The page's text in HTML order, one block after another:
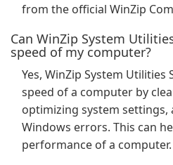
from the official WinZip
Can WinZip System
speed of my computer?
Yes, WinZip System
speed of a computer by
optimizing system
Windows errors. This can
performance of a computer.